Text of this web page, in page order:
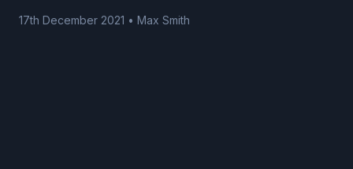
17th December 2021 • Max Smith